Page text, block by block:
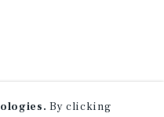
By clicking